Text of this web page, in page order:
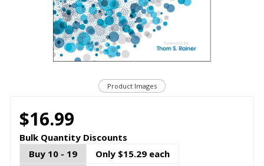
Product Images
$16.99
Bulk Quantity Discounts
Buy 10 - 19
Only $15.29 each